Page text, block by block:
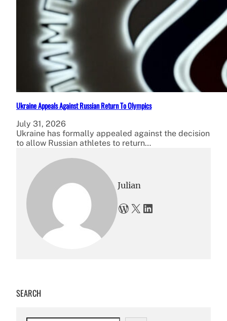
Ukraine Appeals Against Russian Return To Olympics
July 31, 2026
Ukraine has formally appealed against the decision
to allow Russian athletes to return…
Julian
WordPress X LinkedIn
SEARCH